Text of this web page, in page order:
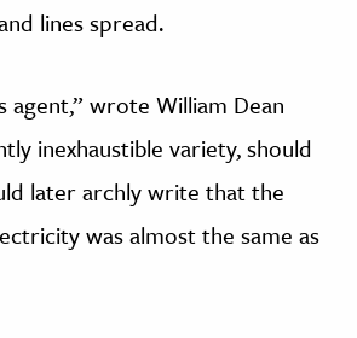
lines spread.
wrote William Dean
inexhaustible variety, should
later archly write that the
was almost the same as